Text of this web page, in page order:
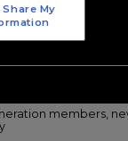
members,
My